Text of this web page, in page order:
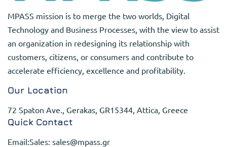
MPASS mission is to merge the two worlds, Digital
Technology and Business Processes, with the view to assist
an organization in redesigning its relationship with
customers, citizens, or consumers and contribute to
accelerate efficiency, excellence and profitability.
Our Location
72 Spaton Ave., Gerakas, GR15344, Attica, Greece
Quick Contact
Email:Sales: sales@mpass.gr